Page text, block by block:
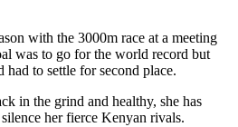
with the 3000m race at a meeting
was to go for the world record but
to settle for second place.
in the grind and healthy, she has
her fierce Kenyan rivals.